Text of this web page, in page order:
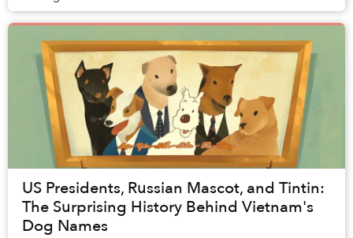
Offensive, according to Tuổi Trẻ. ...
US Presidents, Russian Mascot, and Tintin:
The Surprising History Behind Vietnam's
Dog Names